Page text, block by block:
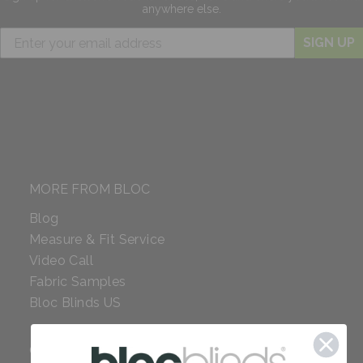
anywhere else.
SIGN UP
MORE FROM BLOC
Blog
Measure & Fit Service
Video Call
Fabric Samples
Bloc Blinds US
COMPANY